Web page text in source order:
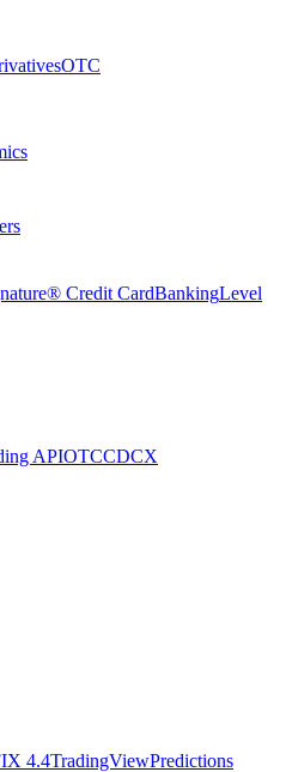
OTC
Credit CardBankingLevel
APIOTCCDCX
4.4TradingViewPredictions